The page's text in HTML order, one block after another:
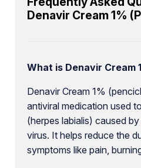
Denavir Cream 1%
What is Denavir Cream
Denavir Cream 1%
antiviral medication used
(herpes labialis) caused
virus. It helps reduce the
symptoms like pain,